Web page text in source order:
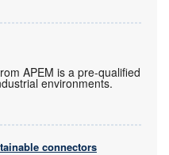
APEM is a pre-qualified
environments.
connectors